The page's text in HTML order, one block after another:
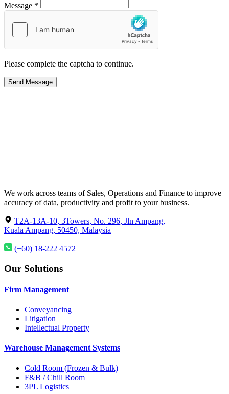
Message *
Please complete the captcha to continue.
Send Message
We work across teams of Sales, Operations and Finance to improve
accuracy of data, productivity and profit to your business.
T2A-13A-10, 3Towers, No. 296, Jln Ampang,
Kuala Ampang, 50450, Malaysia
(+60) 18-222 4572
Our Solutions
Firm Management
Conveyancing
Litigation
Intellectual Property
Warehouse Management Systems
Cold Room (Frozen & Bulk)
F&B / Chill Room
3PL Logistics